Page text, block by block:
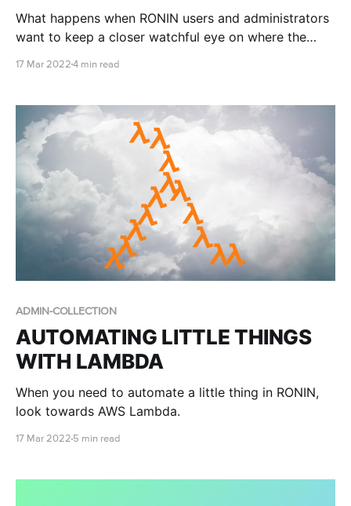
What happens when RONIN users and administrators
want to keep a closer watchful eye on where the
17 Mar 2022 4 min read
ADMIN-COLLECTION
AUTOMATING LITTLE THINGS
WITH LAMBDA
When you need to automate a little thing in RONIN,
look towards AWS Lambda.
17 Mar 2022 5 min read